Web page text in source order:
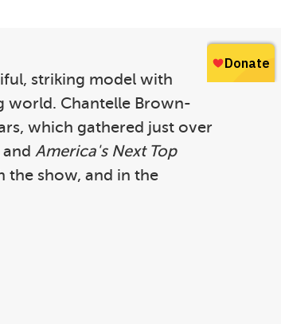
striking model with
world. Chantelle Brown-
which gathered just over
America's Next Top
the show, and in the